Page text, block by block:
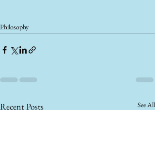
Philosophy
Recent Posts See All